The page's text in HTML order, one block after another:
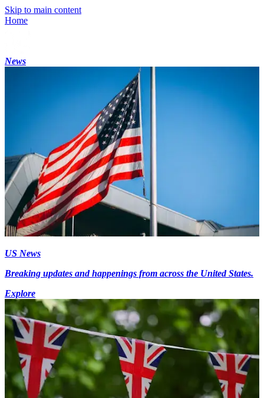
Skip to main content
Home
News
US News
Breaking updates and happenings from across the United States.
Explore